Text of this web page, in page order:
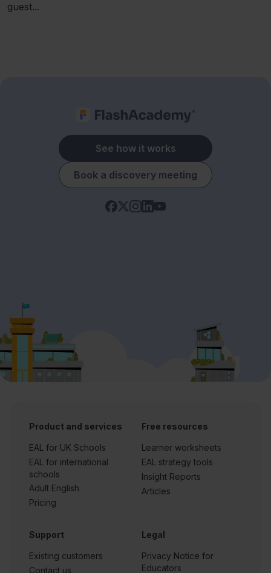
guest...
See how it works
Book a discovery meeting
Product and services
EAL for UK Schools
EAL for international
schools
Adult English
Pricing
Free resources
Learner worksheets
EAL strategy tools
Insight Reports
Articles
Support
Existing customers
Contact us
Legal
Privacy Notice for
Educators